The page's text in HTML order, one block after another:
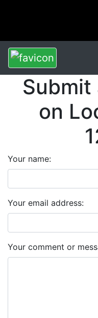
Submit
on
Your name:
Your email address:
Your comment or